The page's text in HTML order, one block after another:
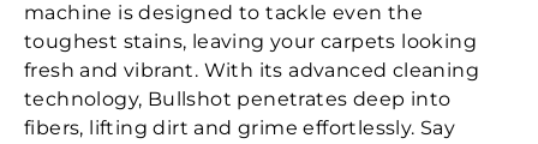
machine is designed to tackle even the
toughest stains, leaving your carpets looking
fresh and vibrant. With its advanced cleaning
technology, Bullshot penetrates deep into
fibers, lifting dirt and grime effortlessly. Say